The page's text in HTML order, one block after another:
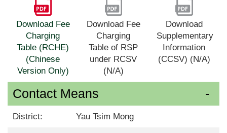
Download Fee
Charging
Table (RCHE)
(Chinese
Version Only)
Download Fee
Charging
Table of RSP
under RCSV
(N/A)
Download
Supplementary
Information
(CCSV) (N/A)
Contact Means
District: Yau Tsim Mong